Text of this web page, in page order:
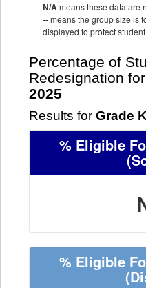
N/Ameans these data are
--means the group size is
displayed to protect
Percentage of
Redesignation
2025
Results for Grade
% Eligible
% Eligible